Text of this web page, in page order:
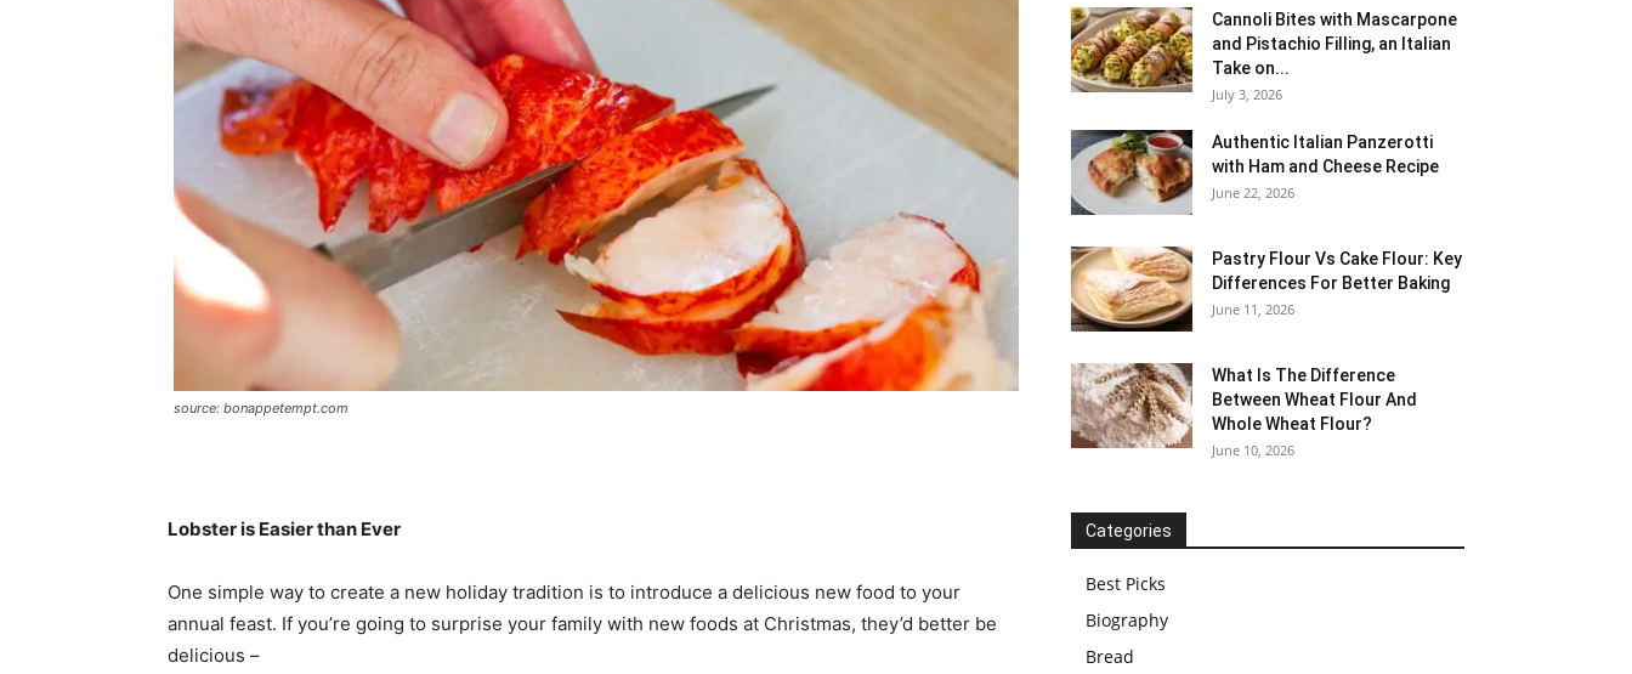
source: bonappetempt.com
Lobster is Easier than Ever
One simple way to create a new holiday tradition is to introduce a delicious new food to your
annual feast. If you’re going to surprise your family with new foods at Christmas, they’d better be
delicious –
Cannoli Bites with Mascarpone
and Pistachio Filling, an Italian
Take on...
July 3, 2026
Authentic Italian Panzerotti
with Ham and Cheese Recipe
June 22, 2026
Pastry Flour Vs Cake Flour: Key
Differences For Better Baking
June 11, 2026
What Is The Difference
Between Wheat Flour And
Whole Wheat Flour?
June 10, 2026
Categories
Best Picks
Biography
Bread